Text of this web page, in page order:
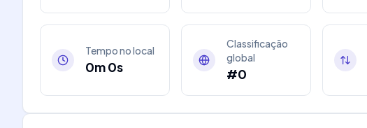
Tempo no local
0m 0s
Classificação
global
#0